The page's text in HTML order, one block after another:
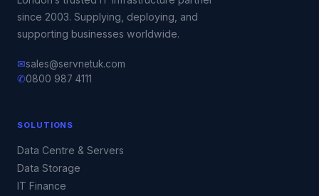
since 2003. Supplying, deploying, and
supporting businesses worldwide.
✉sales@servnetuk.com
✆0800 987 4111
SOLUTIONS
Data Centre & Servers
Data Storage
IT Finance